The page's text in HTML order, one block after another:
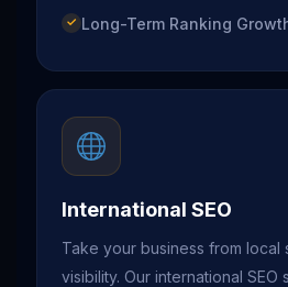
Long-Term Ranking
International SEO
Take your business from local
visibility. Our international SEO